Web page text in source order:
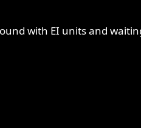
with EI units and